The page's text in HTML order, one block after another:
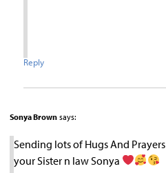
Reply
Sonya Brown says:
Sending lots of Hugs And Prayers
your Sister n law Sonya